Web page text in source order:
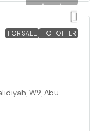
FOR SALE HOT OFFER
W9, Abu